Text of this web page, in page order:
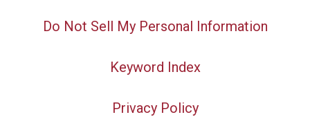
Do Not Sell My Personal Information
Keyword Index
Privacy Policy